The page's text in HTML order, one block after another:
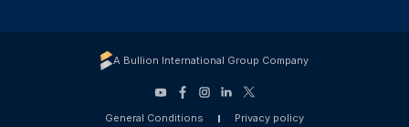
A Bullion International Group Company
General Conditions Privacy policy